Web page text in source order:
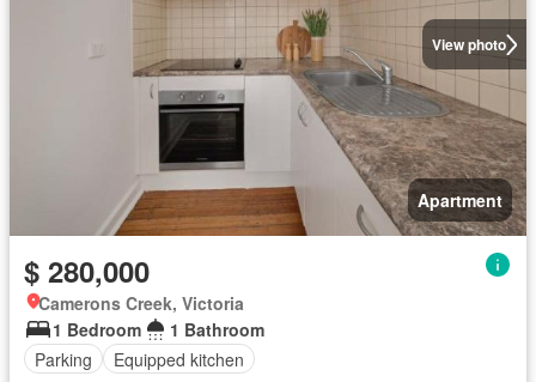
View photo
Apartment
$ 280,000
Camerons Creek, Victoria
1 Bedroom
1 Bathroom
Parking
Equipped kitchen